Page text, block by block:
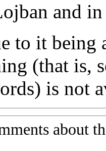
and
to it being
(that is,
is not
about